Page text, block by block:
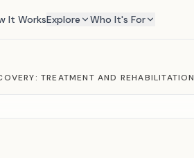
It WorksExplore Who It's For
TREATMENT AND